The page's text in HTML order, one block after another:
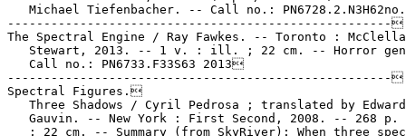
Michael Tiefenbacher. -- Call no.:
-----------------------------------------------------
The Spectral Engine / Ray Fawkes. -- Toronto :
Stewart, 2013. -- 1 v. : ill. ; 22 cm. -- Horror
   Call no.: PN6733.F33S63 2013
-----------------------------------------------------
Spectral Figures.
   Three Shadows / Cyril Pedrosa ; translated by Edward
Gauvin. -- New York : First Second, 2008. -- 268 p.
; 22 cm. -- Summary (from SkyRiver): When three